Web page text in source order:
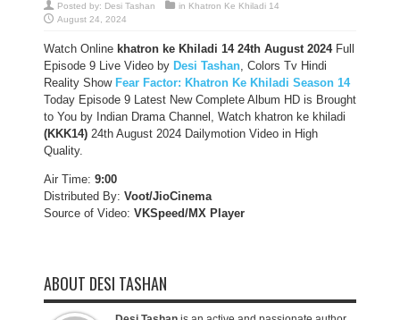
Posted by: Desi Tashan in Khatron Ke Khiladi 14
August 24, 2024
Watch Online khatron ke Khiladi 14 24th August2024Full
Episode 9 Live Video by Desi Tashan, Colors Tv Hindi
Reality Show Fear Factor: Khatron Ke Khiladi Season 14
Today Episode 9 Latest New Complete Album HD is Brought
to You by Indian Drama Channel, Watch khatron ke khiladi
(KKK14) 24th August 2024 Dailymotion Video in High
Quality.
Air Time: 9:00
Distributed By: Voot/JioCinema
Source of Video: VKSpeed/MX Player
ABOUT DESI TASHAN